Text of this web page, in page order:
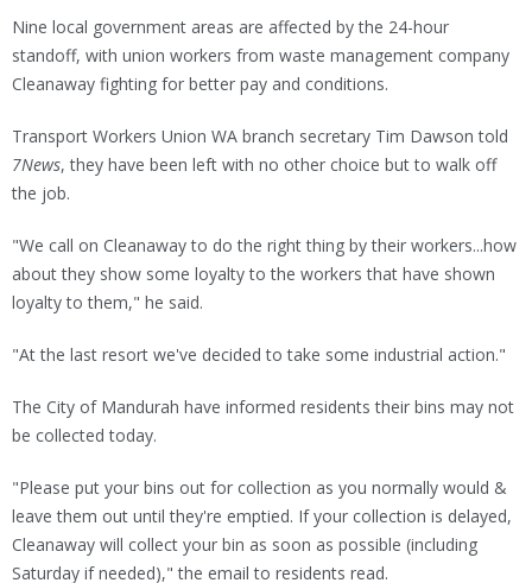
Nine local government areas are affected by the 24-hour
standoff, with union workers from waste management company
Cleanaway fighting for better pay and conditions.
Transport Workers Union WA branch secretary Tim Dawson told
7News, they have been left with no other choice but to walk off
the job.
"We call on Cleanaway to do the right thing by their workers...how
about they show some loyalty to the workers that have shown
loyalty to them," he said.
"At the last resort we've decided to take some industrial action."
The City of Mandurah have informed residents their bins may not
be collected today.
"Please put your bins out for collection as you normally would &
leave them out until they're emptied. If your collection is delayed,
Cleanaway will collect your bin as soon as possible (including
Saturday if needed)," the email to residents read.